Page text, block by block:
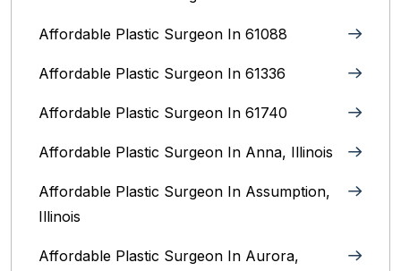
Affordable Plastic Surgeon In 61088
Affordable Plastic Surgeon In 61336
Affordable Plastic Surgeon In 61740
Affordable Plastic Surgeon In Anna, Illinois
Affordable Plastic Surgeon In Assumption,
Illinois
Affordable Plastic Surgeon In Aurora,